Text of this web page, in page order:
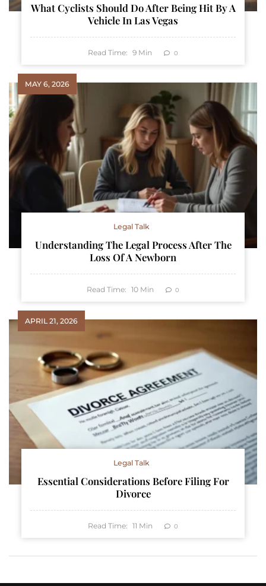
What Cyclists Should Do After Being Hit By A
Vehicle In Las Vegas
Read Time: 9 Min 0
MAY 6, 2026
Legal Talk
Understanding The Legal Process After The
Loss Of A Newborn
Read Time: 10 Min 0
APRIL 21, 2026
Legal Talk
Essential Considerations Before Filing For
Divorce
Read Time: 11 Min 0